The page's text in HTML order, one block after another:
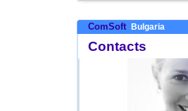
ComSoft Bulgaria
Contacts